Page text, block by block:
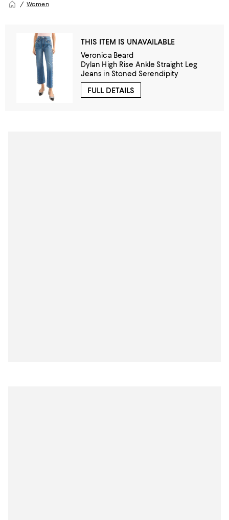
Women
THIS ITEM IS UNAVAILABLE
Veronica Beard
Dylan High Rise Ankle Straight Leg
Jeans in Stoned Serendipity
FULL DETAILS